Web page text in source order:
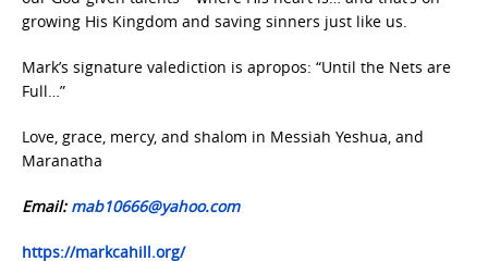
growing His Kingdom and saving sinners just like us.
Mark’s signature valediction is apropos: “Until the Nets are
Full…”
Love, grace, mercy, and shalom in Messiah Yeshua, and
Maranatha
Email: mab10666@yahoo.com
https://markcahill.org/